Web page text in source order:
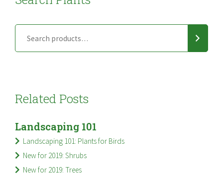
Related Posts
Landscaping 101
Landscaping 101: Plants for Birds
New for 2019: Shrubs
New for 2019: Trees